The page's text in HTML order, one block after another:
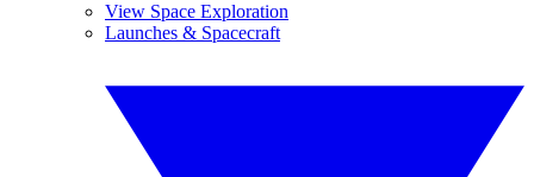
View Space Exploration
Launches & Spacecraft